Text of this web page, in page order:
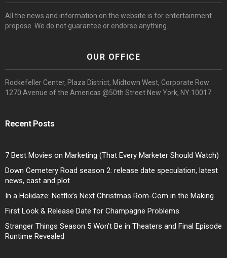
All the news and information on the website is for entertainment
propose. We do not guarantee or endorse anything.
OUR OFFICE
Rockefeller Center, Plaza District, Midtown West, Corporate Row
1270 Avenue of the Americas @50th Street New York, NY 10017
Recent Posts
7 Best Movies on Marketing (That Every Marketer Should Watch)
Down Cemetery Road season 2: release date speculation, latest
news, cast and plot
In a Holidaze: Netflix’s Next Christmas Rom-Com in the Making
First Look & Release Date for Champagne Problems
Stranger Things Season 5 Won’t Be in Theaters and Final Episode
Runtime Revealed